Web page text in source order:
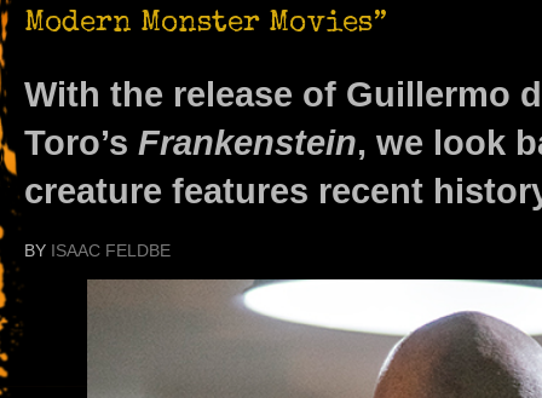
Modern Monster Movies”
With the release of Guillermo
Toro’s Frankenstein, we look
creature features recent
BY ISAAC FELDBE